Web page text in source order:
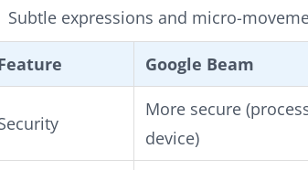
Subtle expressions and micro-
Google Beam
More secure
device)